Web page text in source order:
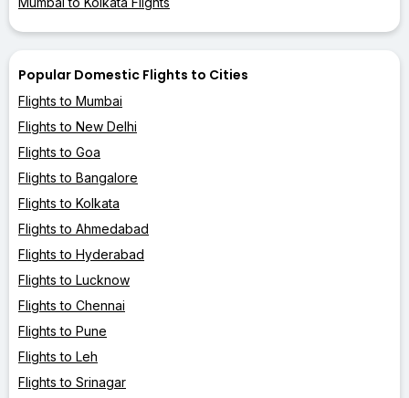
Popular Domestic Flights to Cities
Flights to Mumbai
Flights to New Delhi
Flights to Goa
Flights to Bangalore
Flights to Kolkata
Flights to Ahmedabad
Flights to Hyderabad
Flights to Lucknow
Flights to Chennai
Flights to Pune
Flights to Leh
Flights to Srinagar